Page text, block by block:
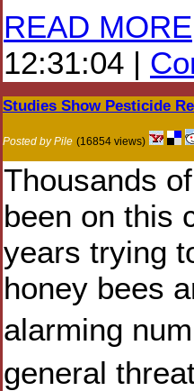
READ MORE
12:31:04 |
Studies Show Pesticide
Posted by Pile (16854 views)
Thousands
been on this
years trying
honey bees
alarming
general